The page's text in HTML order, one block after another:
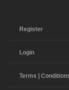
Register
Login
Terms |